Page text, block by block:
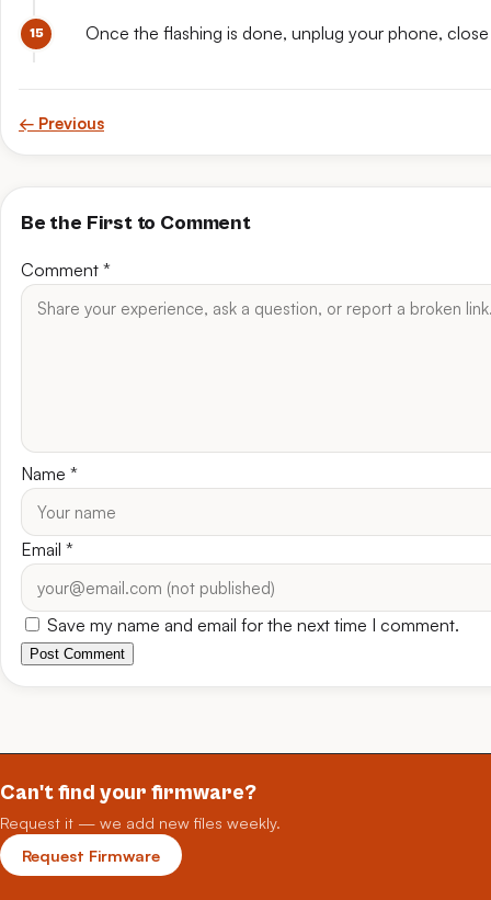
Once the flashing is done, unplug your phone,
← Previous
Be the First to Comment
Comment *
Name *
Email *
Save my name and email for the next time I comment.
Post Comment
Can't find your firmware?
Request it — we add new files weekly.
Request Firmware